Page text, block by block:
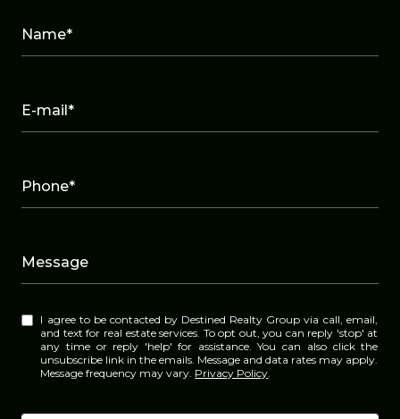
Name*
E-mail*
Phone*
Message
I agree to be contacted by Destined Realty Group via call, email,
and text for real estate services. To opt out, you can reply 'stop' at
any time or reply 'help' for assistance. You can also click the
unsubscribe link in the emails. Message and data rates may apply.
Message frequency may vary. Privacy Policy